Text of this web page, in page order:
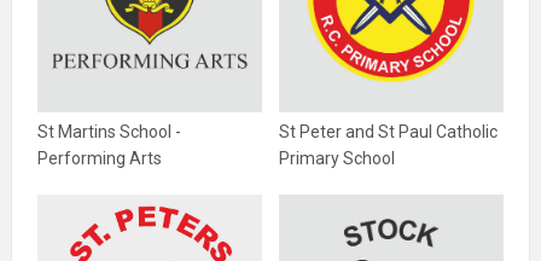
St Martins School -
Performing Arts
St Peter and St Paul Catholic
Primary School